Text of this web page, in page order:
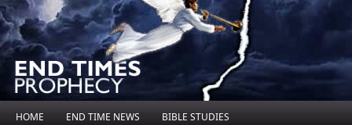
HOME END TIME NEWS BIBLE STUDIES